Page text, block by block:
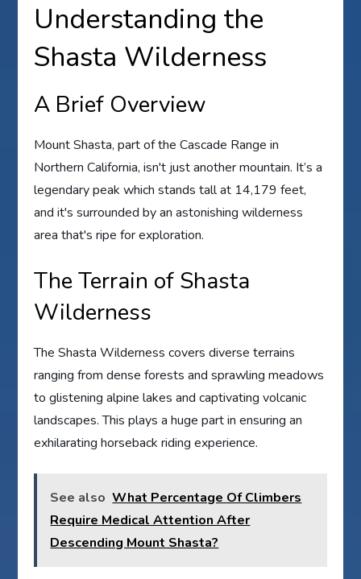
Understanding the
Shasta Wilderness
A Brief Overview
Mount Shasta, part of the Cascade Range in
Northern California, isn't just another mountain. It’s a
legendary peak which stands tall at 14,179 feet,
and it's surrounded by an astonishing wilderness
area that's ripe for exploration.
The Terrain of Shasta
Wilderness
The Shasta Wilderness covers diverse terrains
ranging from dense forests and sprawling meadows
to glistening alpine lakes and captivating volcanic
landscapes. This plays a huge part in ensuring an
exhilarating horseback riding experience.
See also What Percentage Of Climbers
Require Medical Attention After
Descending Mount Shasta?